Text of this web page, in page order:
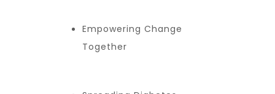
Empowering Change
Together